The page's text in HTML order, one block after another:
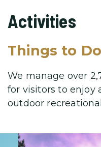
e
n
t
s
Activities
Things to Do
We manage over
for visitors to enjoy
outdoor